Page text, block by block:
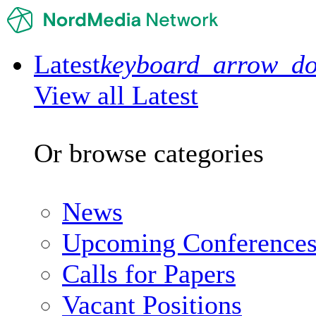
Latest
View all Latest
Or browse categories
News
Upcoming Conferences
Calls for Papers
Vacant Positions